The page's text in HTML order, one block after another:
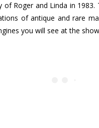
Roger and Linda in
of antique and rare
you will see at the